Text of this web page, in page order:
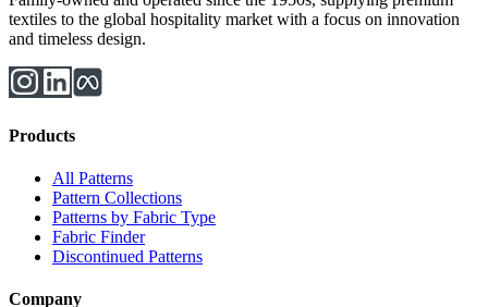
textiles to the global hospitality market with a focus on innovation
and timeless design.
Products
All Patterns
Pattern Collections
Patterns by Fabric Type
Fabric Finder
Discontinued Patterns
Company